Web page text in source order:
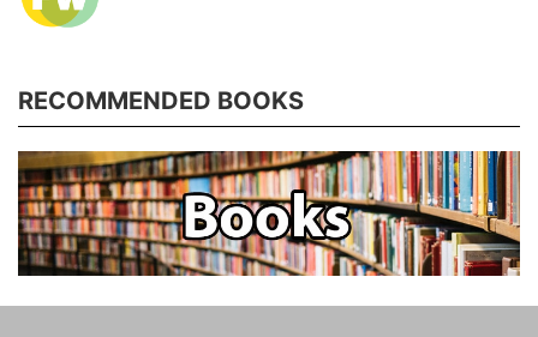
RECOMMENDED BOOKS